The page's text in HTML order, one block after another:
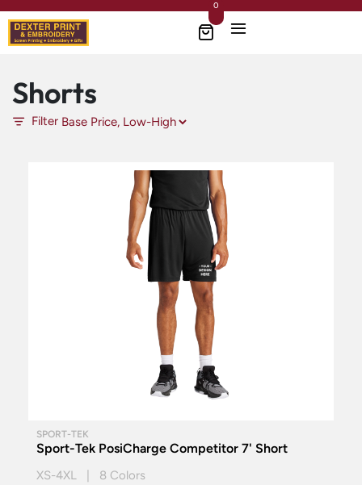
0
Shorts
Filter
SPORT-TEK
Sport-Tek PosiCharge Competitor 7' Short
XS-4XL | 8 Colors